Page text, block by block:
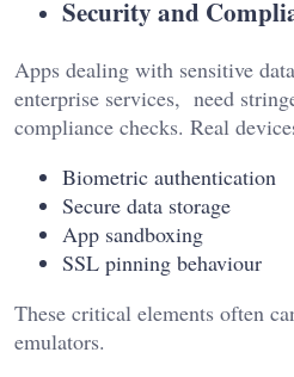
Security and
Apps dealing with sensitive
enterprise services, need
compliance checks. Real
Biometric authentication
Secure data storage
App sandboxing
SSL pinning behaviour
These critical elements often
emulators.